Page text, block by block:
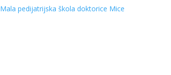
Mala pedijatrijska škola doktorice Mice